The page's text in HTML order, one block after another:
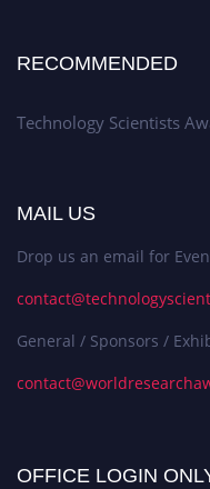
RECOMMENDED
Technology Scientists
MAIL US
Drop us an email for
General / Sponsors /
OFFICE LOGIN